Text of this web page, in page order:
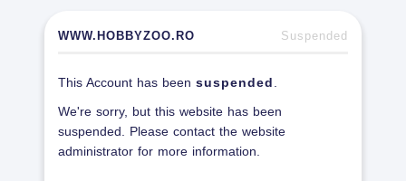
WWW.HOBBYZOO.RO Suspended
This Account has been suspended
We're sorry, but this website has been
suspended. Please contact the website
administrator for more information.